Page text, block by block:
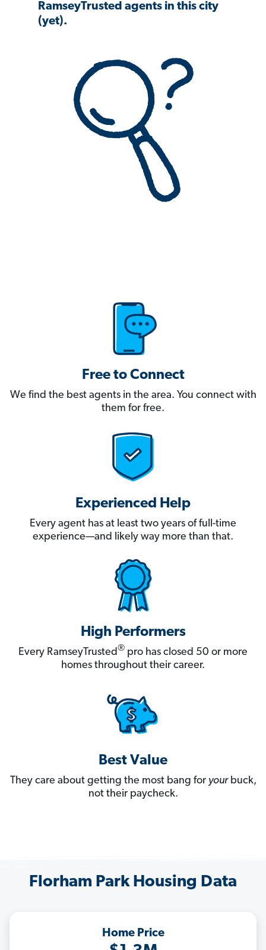
RamseyTrusted agents in this city
(yet).
Free to Connect
We find the best agents in the area. You connect with
them for free.
Experienced Help
Every agent has at least two years of full-time
experience—and likely way more than that.
High Performers
Every RamseyTrusted® pro has closed 50 or more
homes throughout their career.
Best Value
They care about getting the most bang for yourbuck,
not their paycheck.
Florham Park Housing Data
Home Price